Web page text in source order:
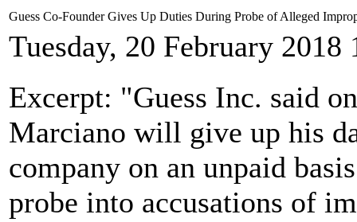
Guess Co-Founder Gives Up Duties During Probe of Alleged
Tuesday, 20 February 2018
Excerpt: "Guess Inc. said
Marciano will give up his
company on an unpaid
probe into accusations of